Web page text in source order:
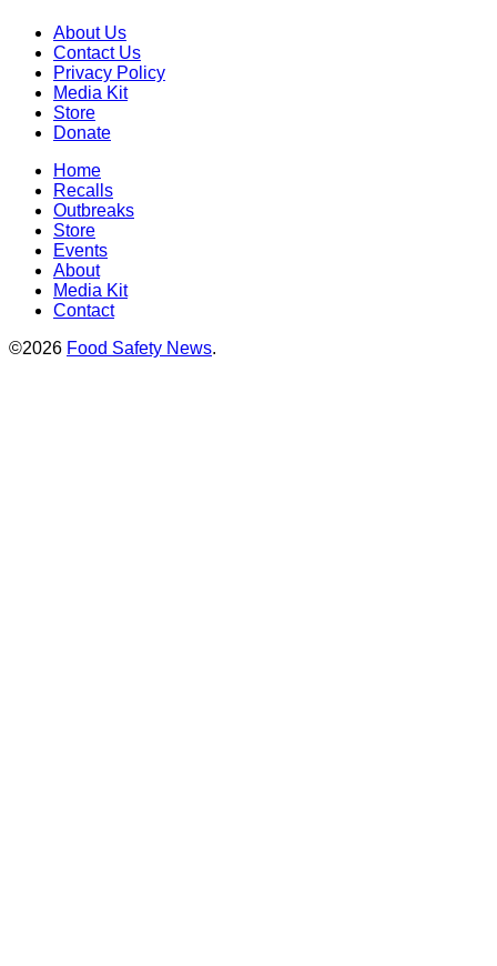
About Us
Contact Us
Privacy Policy
Media Kit
Store
Donate
Home
Recalls
Outbreaks
Store
Events
About
Media Kit
Contact
©2026 Food Safety News.